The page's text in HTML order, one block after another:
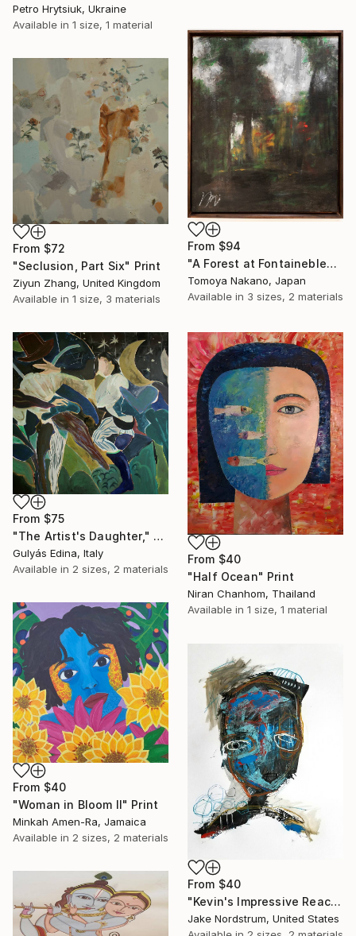
Petro Hrytsiuk, Ukraine
Available in 1 size, 1 material
From $94
"A Forest at Fontainebleau contemporary after George Jacobus" Print
Tomoya Nakano, Japan
Available in 3 sizes, 2 materials
From $72
"Seclusion, Part Six" Print
Ziyun Zhang, United Kingdom
Available in 1 size, 3 materials
From $75
"The Artist's Daughter," Print
Gulyás Edina, Italy
Available in 2 sizes, 2 materials
From $40
"Half Ocean" Print
Niran Chanhom, Thailand
Available in 1 size, 1 material
From $40
"Woman in Bloom II" Print
Minkah Amen-Ra, Jamaica
Available in 2 sizes, 2 materials
From $40
"Kevin's Impressive Reaction to a Lack of Options" Print
Jake Nordstrum, United States